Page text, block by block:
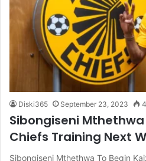
Diski365 September 23, 2023
Sibongiseni Mthethwa
Chiefs Training Next
Sibongiseni Mthethwa To Begin